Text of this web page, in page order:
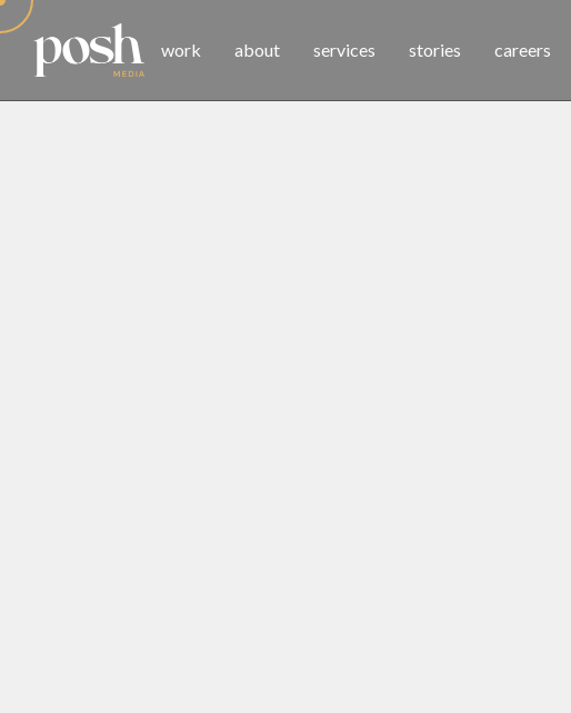
work about services stories careers